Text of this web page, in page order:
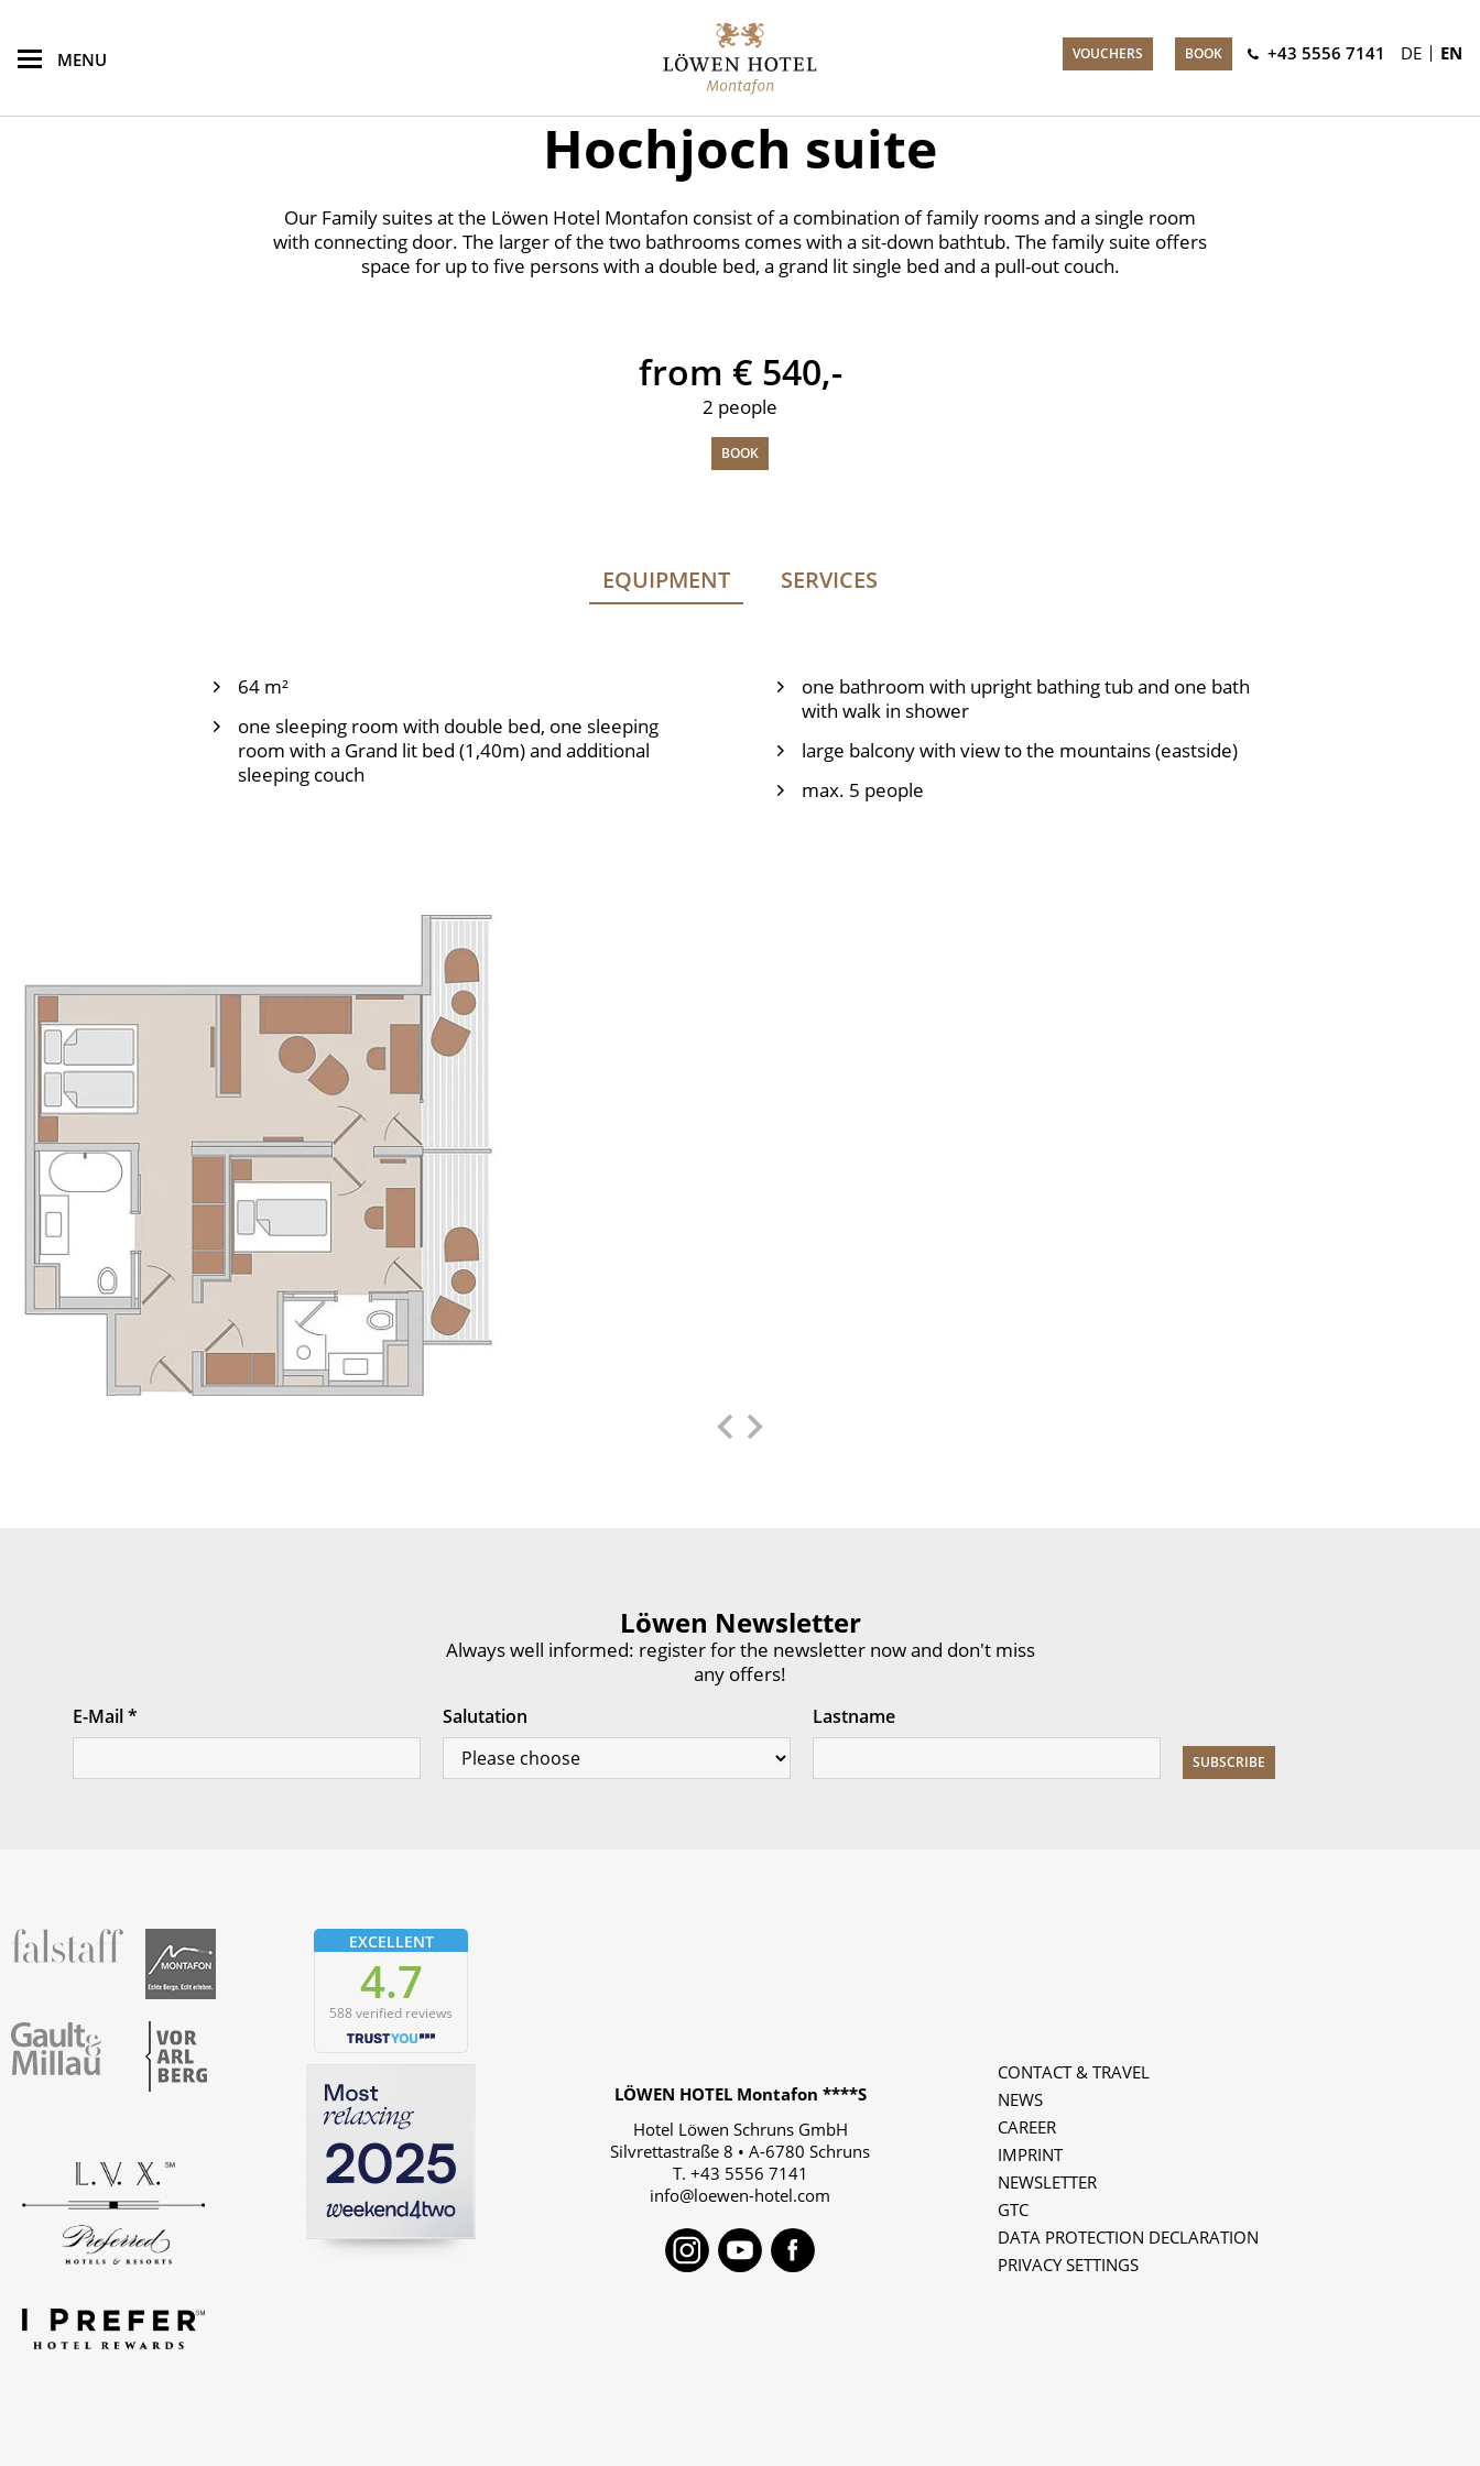
MENU VOUCHERS BOOK +43 5556 7141 DE EN
Hochjoch suite
Our Family suites at the Löwen Hotel Montafon consist of a combination of family rooms and a single room
with connecting door. The larger of the two bathrooms comes with a sit-down bathtub. The family suite offers
space for up to five persons with a double bed, a grand lit single bed and a pull-out couch.
from € 540,-
2 people
BOOK
EQUIPMENT SERVICES
64 m²
one sleeping room with double bed, one sleeping
room with a Grand lit bed (1,40m) and additional
sleeping couch
one bathroom with upright bathing tub and one bath
with walk in shower
large balcony with view to the mountains (eastside)
max. 5 people
Löwen Newsletter
Always well informed: register for the newsletter now and don't miss
any offers!
E-Mail* Salutation Lastname
fallstaff
Gault & Millau
Montafon
Vorarlberg
EXCELLENT
4.7
588 verified reviews
LÖWEN HOTEL Montafon ****S
Hotel Löwen Schruns GmbH
Silvrettastraße 8 • A-6780 Schruns
T. +43 5556 7141
info@loewen-hotel.com
Instagram
YoutubeFacebook
CONTACT & TRAVEL
NEWS
CAREER
IMPRINT
NEWSLETTER
GTC
DATA PROTECTION DECLARATION
PRIVACY SETTINGS